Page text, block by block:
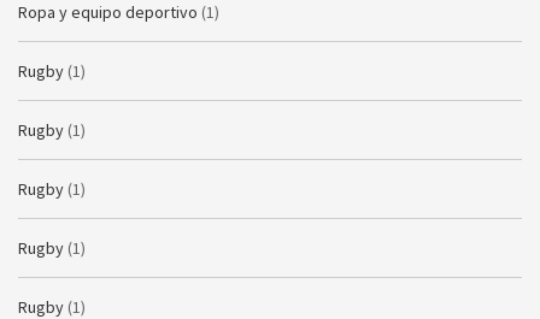
Ropa y equipo deportivo (1)
Rugby (1)
Rugby (1)
Rugby (1)
Rugby (1)
Rugby (1)